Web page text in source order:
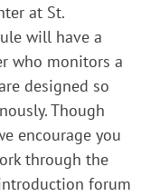
at St.
will have a
who monitors a
designed so
Though
encourage you
through the
forum